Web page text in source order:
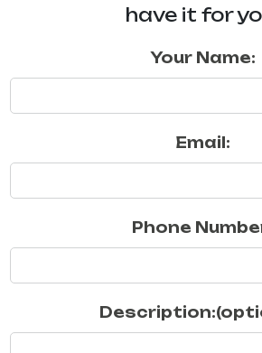
have it for
Your Name:
Email:
Phone